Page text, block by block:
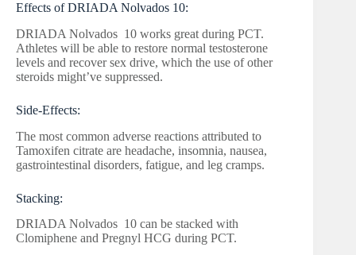
Effects of DRIADA Nolvados 10:
DRIADA Nolvados 10 works great during PCT.
Athletes will be able to restore normal testosterone
levels and recover sex drive, which the use of other
steroids might’ve suppressed.
Side-Effects:
The most common adverse reactions attributed to
Tamoxifen citrate are headache, insomnia, nausea,
gastrointestinal disorders, fatigue, and leg cramps.
Stacking:
DRIADA Nolvados 10 can be stacked with
Clomiphene and Pregnyl HCG during PCT.